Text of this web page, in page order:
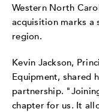
Western North
acquisition marks a
region.
Kevin Jackson,
Equipment, shared
partnership.
chapter for us. It